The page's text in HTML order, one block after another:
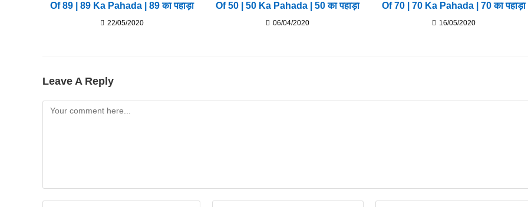
Of 89 | 89 Ka Pahada | 89 का पहाड़ा
22/05/2020
Of 50 | 50 Ka Pahada | 50 का पहाड़ा
06/04/2020
Of 70 | 70 Ka Pahada | 70 का पहाड़ा
16/05/2020
Leave A Reply
Comment